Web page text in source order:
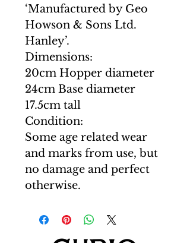
‘Manufactured by Geo
Howson & Sons Ltd.
Hanley’.
Dimensions:
20cm Hopper diameter
24cm Base diameter
17.5cm tall
Condition:
Some age related wear
and marks from use, but
no damage and perfect
otherwise.